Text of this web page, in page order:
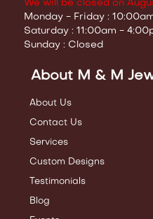
We will be closed on
Monday - Friday :
Saturday : 11:00am -
Sunday : Closed
About M & M
About Us
Contact Us
Services
Custom Designs
Testimonials
Blog